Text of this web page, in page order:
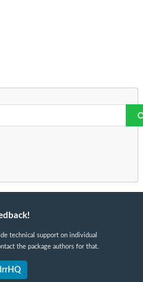
technical support on individual
the package authors for that.